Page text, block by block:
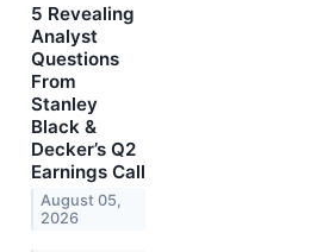
5 Revealing
Analyst
Questions
From
Stanley
Black &
Decker’s Q2
Earnings Call
August 05,
2026